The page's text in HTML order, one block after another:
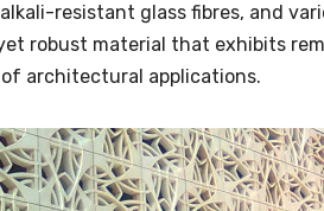
resistant glass fibres, and
robust material that exhibits
architectural applications.